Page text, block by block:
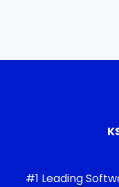
#1 Leading